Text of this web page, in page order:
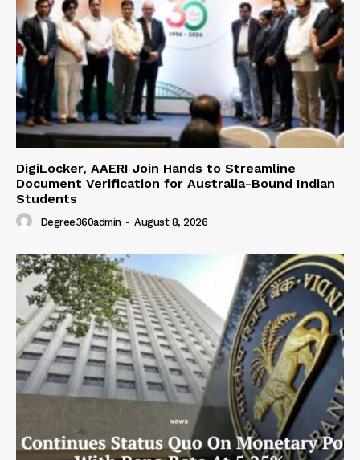
DigiLocker, AAERI Join Hands to Streamline
Document Verification for Australia-Bound Indian
Students
Degree360admin - August 8, 2026